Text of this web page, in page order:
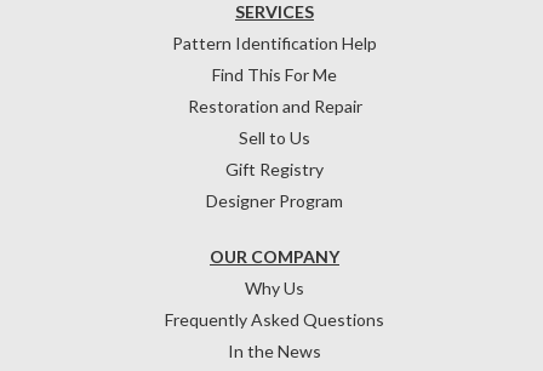
OUR COMPANY
Why Us
Frequently Asked Questions
In the News
SERVICES
Pattern Identification Help
Find This For Me
Restoration and Repair
Sell to Us
Gift Registry
Designer Program